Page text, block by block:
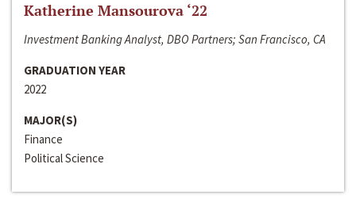
Katherine Mansourova ‘22
Investment Banking Analyst, DBO Partners; San Francisco, CA
GRADUATION YEAR
2022
MAJOR(S)
Finance
Political Science